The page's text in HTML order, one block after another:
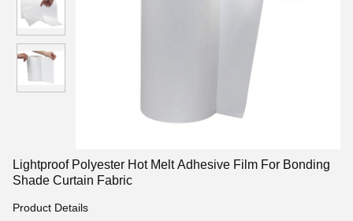
Lightproof Polyester Hot Melt Adhesive Film For Bonding
Shade Curtain Fabric
Product Details